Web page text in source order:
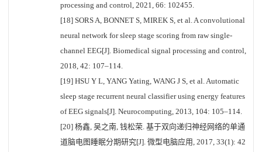
processing and control, 2021, 66: 102455.
[18] SORS A, BONNET S, MIREK S, et al. A convolutional
neural network for sleep stage scoring from raw single-
channel EEG[J]. Biomedical signal processing and control,
2018, 42: 107–114.
[19] HSU Y L, YANG Yating, WANG J S, et al. Automatic
sleep stage recurrent neural classifier using energy features
of EEG signals[J]. Neurocomputing, 2013, 104: 105–114.
[20] 杨鑫, 吴之南, 钱松荣. 基于双向递归神经网络的单通
道脑电图睡眠分期研究[J]. 微型电脑应用, 2017, 33(1): 42